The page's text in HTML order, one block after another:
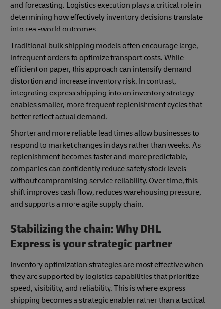
and forecasting. Logistics execution plays a critical role in
determining how effectively inventory decisions translate
into real-world outcomes.
Traditional bulk shipping models often encourage large,
infrequent orders to optimize transport costs. While
efficient on paper, this approach can intensify demand
distortion and increase inventory risk. In contrast,
integrating express shipping into an inventory strategy
enables smaller, more frequent replenishment cycles that
better reflect actual demand.
Shorter and more reliable lead times allow businesses to
respond to market changes in days rather than weeks. As
replenishment becomes faster and more predictable,
companies can confidently reduce safety stock levels
without compromising service reliability. Over time, this
shift improves cash flow, reduces warehousing pressure,
and supports a more agile supply chain.
Stabilizing the chain: Why DHL
Express is your strategic partner
Inventory optimization strategies are most effective when
they are supported by logistics capabilities that prioritize
speed, visibility, and reliability. This is where express
shipping becomes a strategic enabler rather than a tactical